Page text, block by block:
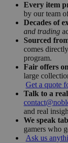
Every item
by our team
Decades of
and trading
Sourced
comes
program.
Fair offers
large
Get a quote
Talk to a
and real
We speak
gamers who
Ask us